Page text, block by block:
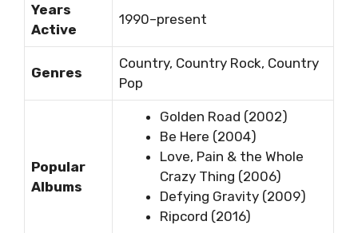
Years
Active
1990–present
Genres
Country, Country Rock, Country
Pop
Popular
Albums
Golden Road (2002)
Be Here (2004)
Love, Pain & the Whole
Crazy Thing (2006)
Defying Gravity (2009)
Ripcord (2016)